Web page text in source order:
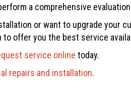
a comprehensive
or want to upgrade your
to offer you the best service
service online today.
repairs and installation.